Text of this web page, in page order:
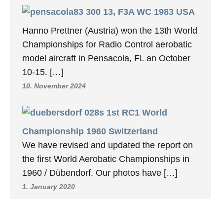
13, F3A WC 1983 USA
Hanno Prettner (Austria) won the 13th World
Championships for Radio Control aerobatic
model aircraft in Pensacola, FL an October
10-15. […]
10. November 2024
1st RC1 World
Championship 1960 Switzerland
We have revised and updated the report on
the first World Aerobatic Championships in
1960 / Dübendorf. Our photos have […]
1. January 2020